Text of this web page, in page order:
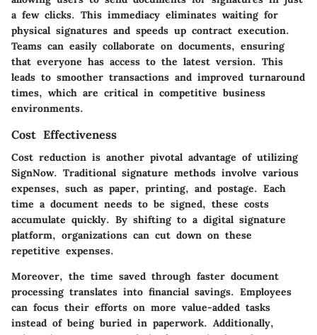
a few clicks. This immediacy eliminates waiting for
physical signatures and speeds up contract execution.
Teams can easily collaborate on documents, ensuring
that everyone has access to the latest version. This
leads to smoother transactions and improved turnaround
times, which are critical in competitive business
environments.
Cost Effectiveness
Cost reduction is another pivotal advantage of utilizing
SignNow. Traditional signature methods involve various
expenses, such as paper, printing, and postage. Each
time a document needs to be signed, these costs
accumulate quickly. By shifting to a digital signature
platform, organizations can cut down on these
repetitive expenses.
Moreover, the time saved through faster document
processing translates into financial savings. Employees
can focus their efforts on more value-added tasks
instead of being buried in paperwork. Additionally,